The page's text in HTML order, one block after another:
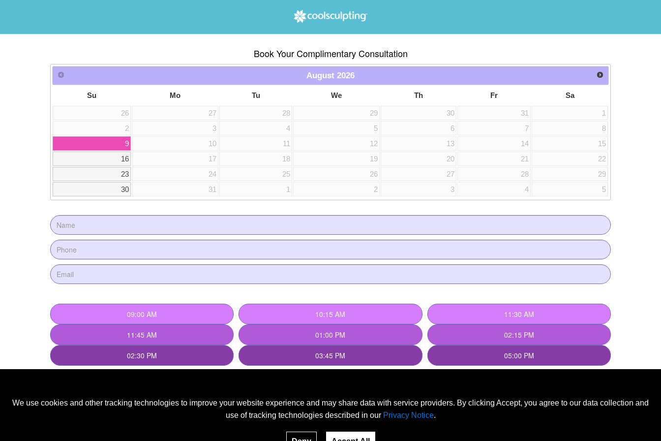
We use cookies and other tracking technologies to improve your website experience and may share data with service providers. By clicking Accept, you agree to our data collection and
use of tracking technologies described in our Privacy Notice.